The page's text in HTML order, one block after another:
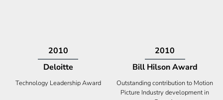
2009
Deloitte
Technology Fast 50
2008
Ontario Premier Catalyst
Company With the Best Innovation